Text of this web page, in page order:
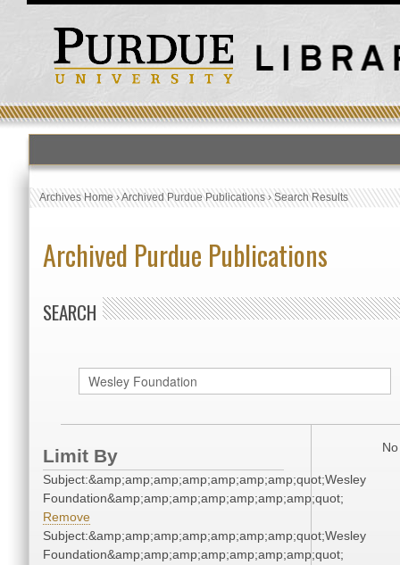
Archives Home›Archived Purdue Publications›Search Results
Archived Purdue Publications
SEARCH
Limit By
Subject:&amp;amp;amp;amp;amp;amp;amp;quot;Wesley
Foundation&amp;amp;amp;amp;amp;amp;amp;quot;
Remove
Subject:&amp;amp;amp;amp;amp;amp;amp;quot;Wesley
Foundation&amp;amp;amp;amp;amp;amp;amp;quot;